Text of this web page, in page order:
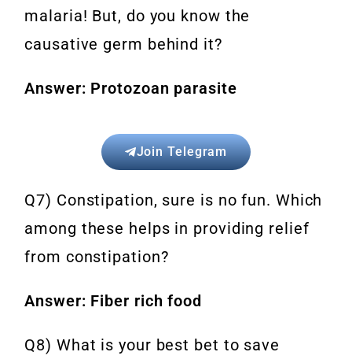
malaria! But, do you know the
causative germ behind it?
Answer: Protozoan parasite
Join Telegram
Q7) Constipation, sure is no fun. Which
among these helps in providing relief
from constipation?
Answer: Fiber rich food
Q8) What is your best bet to save